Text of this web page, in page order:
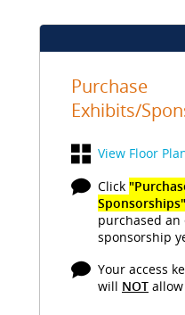
Purchase
Exhibits/
View Floor
Click
Sponsorships"
purchased
sponsorship
Your access
will NOT